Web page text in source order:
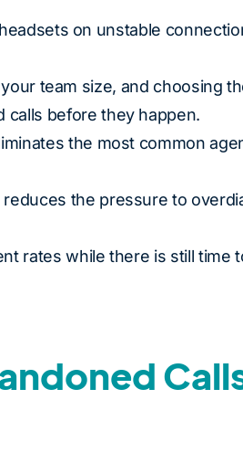
on unstable
team size, and choosing
calls before they happen.
the most common
reduces the pressure to
rates while there is still time